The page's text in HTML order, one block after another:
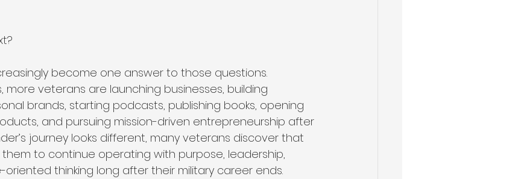
become one answer to those questions.
more veterans are launching businesses, building
brands, starting podcasts, publishing books, opening
and pursuing mission-driven entrepreneurship after
journey looks different, many veterans discover that
to continue operating with purpose, leadership,
thinking long after their military career ends.